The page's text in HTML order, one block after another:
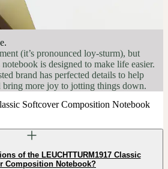
(it’s pronounced loy-sturm), but
is designed to make life easier.
brand has perfected details to help
more joy to jotting things down.
Softcover Composition Notebook
of the LEUCHTTURM1917 Classic
Composition Notebook?